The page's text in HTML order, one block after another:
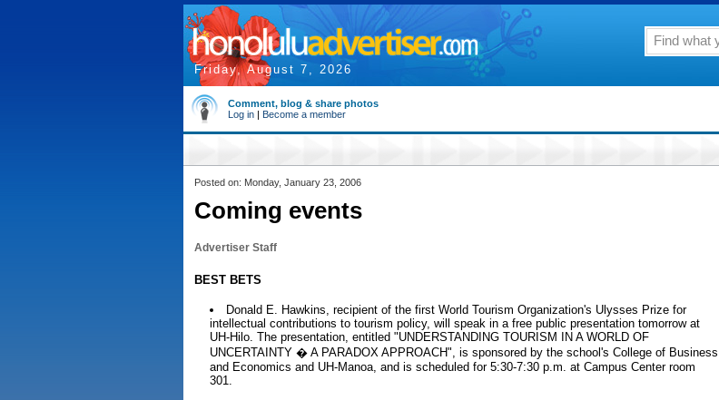
Friday, August 7, 2026
Comment, blog & share photos
Log in | Become a member
Posted on: Monday, January 23, 2006
Coming events
Advertiser Staff
BEST BETS
Donald E. Hawkins, recipient of the first World Tourism Organization's Ulysses Prize for
intellectual contributions to tourism policy, will speak in a free public presentation tomorrow at
UH-Hilo. The presentation, entitled "UNDERSTANDING TOURISM IN A WORLD OF
UNCERTAINTY � A PARADOX APPROACH", is sponsored by the school's College of Business
and Economics and UH-Manoa, and is scheduled for 5:30-7:30 p.m. at Campus Center room
301.